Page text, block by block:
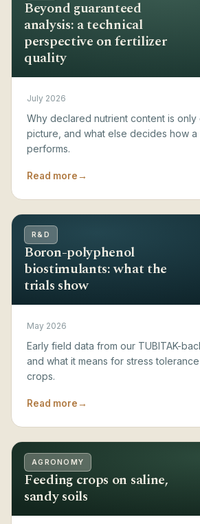
Beyond guaranteed
analysis: a technical
perspective on fertilizer
quality
July 2026
Why declared nutrient content is
picture, and what else decides how
performs.
Read more→
R&D
Boron-polyphenol
biostimulants: what the
trials show
May 2026
Early field data from our TUBITAK-
and what it means for stress
crops.
Read more→
AGRONOMY
Feeding crops on saline,
sandy soils